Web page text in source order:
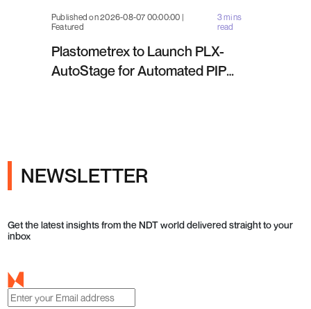
Published on 2026-08-07 00:00:00 |
Featured
3 mins
read
Plastometrex to Launch PLX-
AutoStage for Automated PIP
NEWSLETTER
Get the latest insights from the NDT world delivered straight to your
inbox